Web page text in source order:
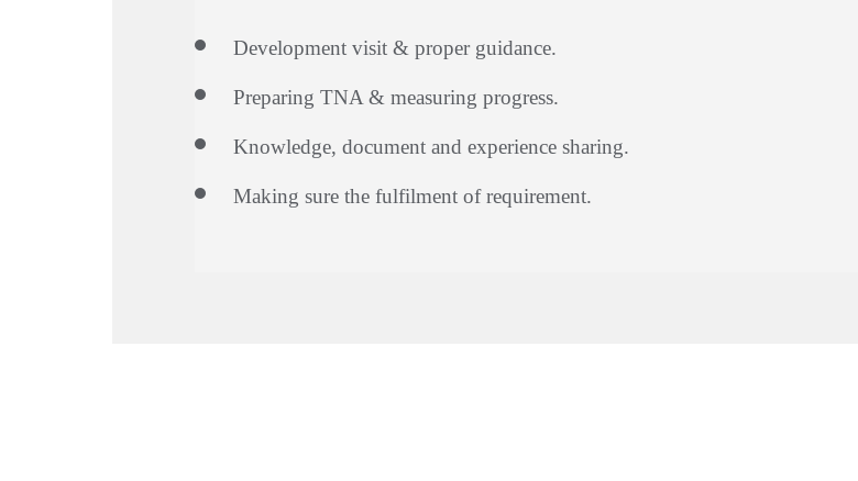
Development visit & proper guidance.
Preparing TNA & measuring progress.
Knowledge, document and experience sharing.
Making sure the fulfilment of requirement.